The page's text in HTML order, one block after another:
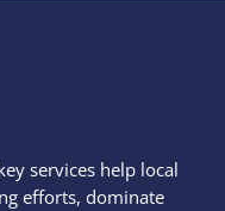
services help local
efforts, dominate